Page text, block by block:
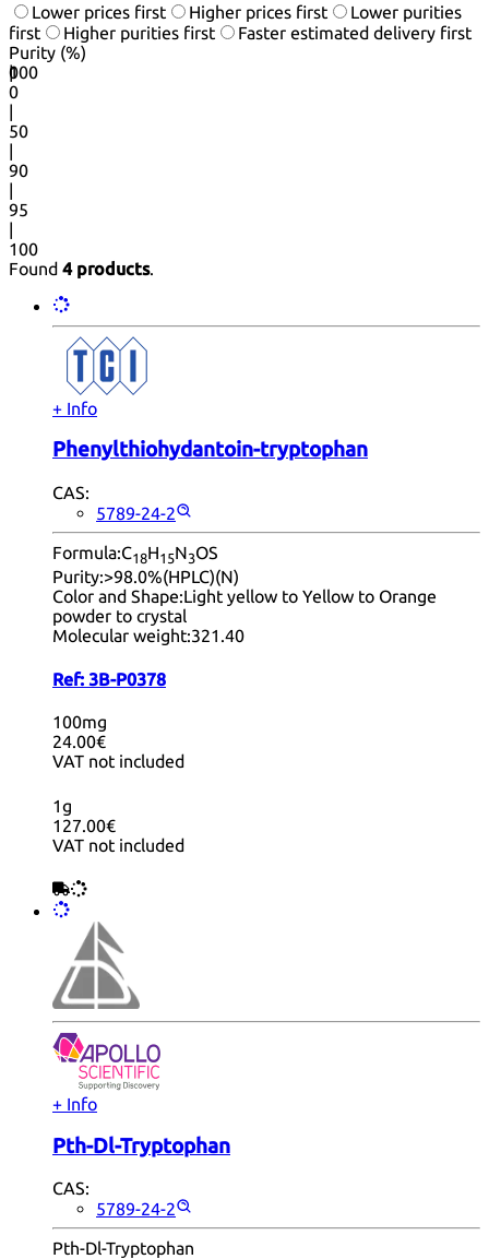
Lower prices first Higher prices first
Lower purities
first
Higher purities first
Faster estimated delivery first
Purity (%)
0
100
|
0
|
50
|
90
|
95
|
100
Found 4 products.
+ Info
Phenylthiohydantoin-tryptophan
CAS:
5789-24-2
Formula:C18H15N3OS
Purity:>98.0%(HPLC)(N)
Color and Shape:Light yellow to Yellow to Orange
powder to crystal
Molecular weight:321.40
Ref: 3B-P0378
100mg
24.00€
VAT not included
1g
127.00€
VAT not included
+ Info
Pth-Dl-Tryptophan
CAS:
5789-24-2
Pth-Dl-Tryptophan